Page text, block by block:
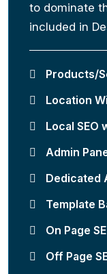
to dominate
included in
Products/
Location
Local SEO
Admin
Dedicated
Template
On Page
Off Page